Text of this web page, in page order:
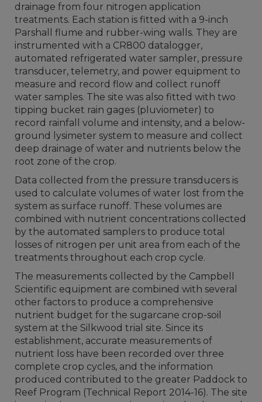
drainage from four nitrogen application
treatments. Each station is fitted with a 9-inch
Parshall flume and rubber-wing walls. They are
instrumented with a CR800 datalogger,
automated refrigerated water sampler, pressure
transducer, telemetry, and power equipment to
measure and record flow and collect runoff
water samples. The site was also fitted with two
tipping bucket rain gages (pluviometer) to
record rainfall volume and intensity, and a below-
ground lysimeter system to measure and collect
deep drainage of water and nutrients below the
root zone of the crop.
Data collected from the pressure transducers is
used to calculate volumes of water lost from the
system as surface runoff. These volumes are
combined with nutrient concentrations collected
by the automated samplers to produce total
losses of nitrogen per unit area from each of the
treatments throughout each crop cycle.
The measurements collected by the Campbell
Scientific equipment are combined with several
other factors to produce a comprehensive
nutrient budget for the sugarcane crop-soil
system at the Silkwood trial site. Since its
establishment, accurate measurements of
nutrient loss have been recorded over three
complete crop cycles, and the information
produced contributed to the greater Paddock to
Reef Program (Technical Report 2014-16). The site